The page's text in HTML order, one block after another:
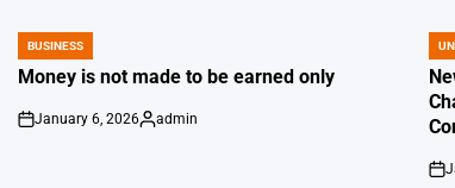
POSTED
IN
BUSINESS
Money is not made to be earned only
on
January 6, 2026
Posted
admin
IN
on